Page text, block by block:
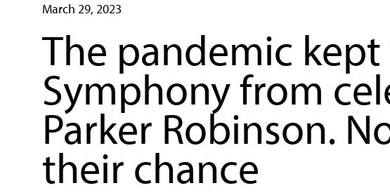
March 29, 2023
The pandemic
Symphony from
Parker Robinson.
their chance